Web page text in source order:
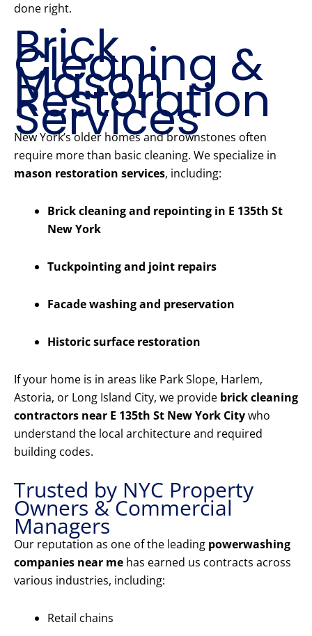
done right.
Brick
Cleaning &
Mason
Restoration
Services
New York’s older homes and brownstones often
require more than basic cleaning. We specialize in
mason restoration services, including:
Brick cleaning and repointing in E 135th St
New York
Tuckpointing and joint repairs
Facade washing and preservation
Historic surface restoration
If your home is in areas like Park Slope, Harlem,
Astoria, or Long Island City, we provide brick cleaning
contractors near E 135th St New York Citywho
understand the local architecture and required
building codes.
Trusted by NYC Property
Owners & Commercial
Managers
Our reputation as one of the leading powerwashing
companies near me has earned us contracts across
various industries, including:
Retail chains